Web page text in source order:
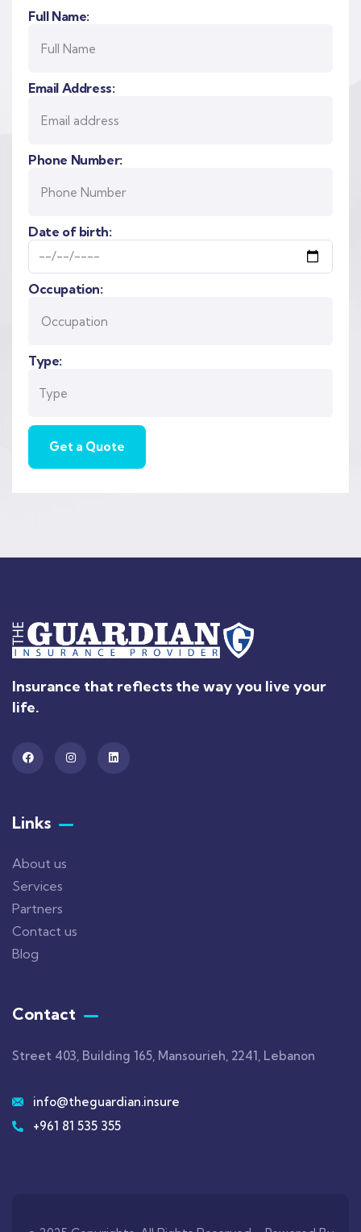
Full Name:
Email Address:
Phone Number:
Date of birth:
Occupation:
Type:
Insurance that reflects the way you live your
life.
Links
About us
Services
Partners
Contact us
Blog
Contact
Street 403, Building 165, Mansourieh, 2241, Lebanon
info@theguardian.insure
+961 81 535 355